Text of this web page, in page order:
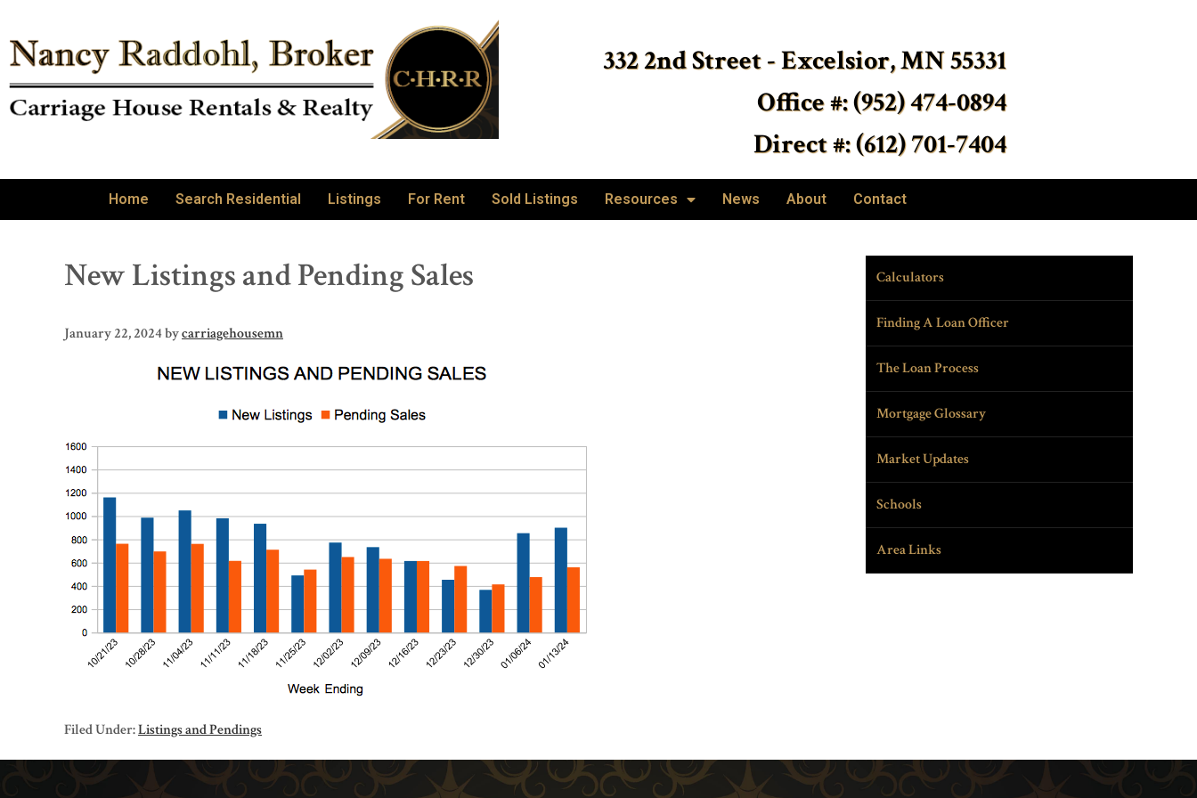
332 2nd Street - Excelsior, MN 55331
Office #: (952) 474-0894
Direct #: (612) 701-7404
Home Search Residential Listings For Rent Sold Listings Resources News About Contact
New Listings and Pending Sales
January 22, 2024bycarriagehousemn
Filed Under:Listings and Pendings
Calculators
Finding A Loan Officer
The Loan Process
Mortgage Glossary
Market Updates
Schools
Area Links